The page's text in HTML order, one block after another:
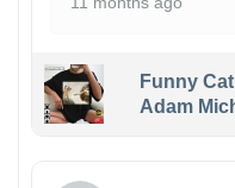
Funny
Adam